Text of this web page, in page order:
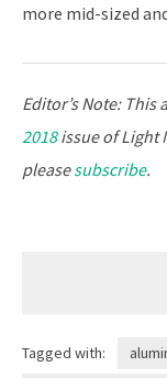
more mid-sized
Editor’s Note:
2018issue of Light
pleasesubscribe.
Tagged with: